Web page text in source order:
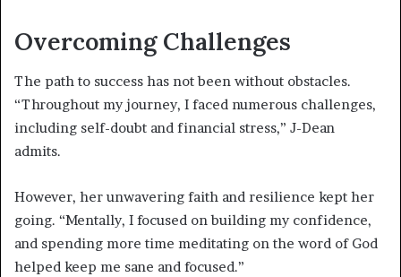
Overcoming Challenges
The path to success has not been without obstacles.
“Throughout my journey, I faced numerous challenges,
including self-doubt and financial stress,” J-Dean
admits.
However, her unwavering faith and resilience kept her
going. “Mentally, I focused on building my confidence,
and spending more time meditating on the word of God
helped keep me sane and focused.”